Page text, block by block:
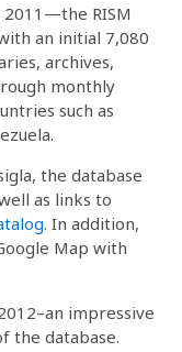
RISM
an initial 7,080
archives,
monthly
such as
the database
as links to
. In addition,
Map with
impressive
the database.